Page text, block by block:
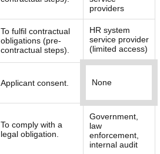
providers
To fulfil contractual
obligations (pre-
contractual steps).
HR system
service provider
(limited access)
Applicant consent. None
To comply with a
legal obligation.
Government,
law
enforcement,
internal audit